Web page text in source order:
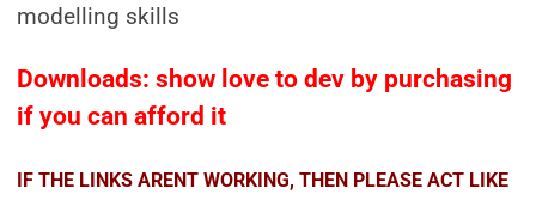
modelling skills
Downloads: show love to dev by purchasing
if you can afford it
IF THE LINKS ARENT WORKING, THEN PLEASE ACT LIKE